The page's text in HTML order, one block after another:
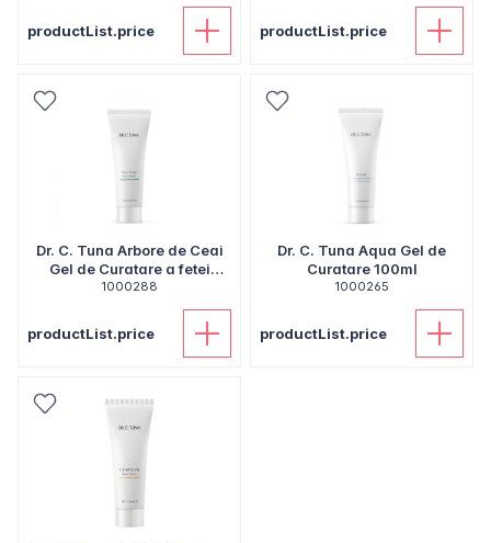
productList.price productList.price
Dr. C. Tuna Arbore de Ceai
Gel de Curatare a fetei
100ml
1000288
productList.price
Dr. C. Tuna Aqua Gel de
Curatare 100ml
1000265
productList.price